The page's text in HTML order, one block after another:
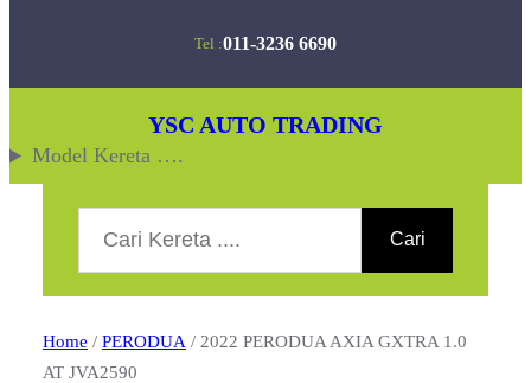
content
Tel :011-3236 6690
YSC AUTO TRADING
Model Kereta ….
Cari
Home / PERODUA / 2022 PERODUA AXIA GXTRA 1.0
AT JVA2590